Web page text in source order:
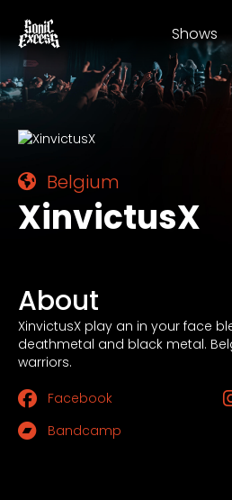
Shows
Belgium
XinvictusX
About
XinvictusX play an in your face
deathmetal and black metal.
warriors.
Facebook
Bandcamp